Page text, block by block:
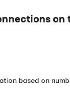
on
based on